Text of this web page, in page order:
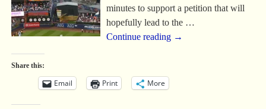
minutes to support a petition that will
hopefully lead to the …
Continue reading →
Share this:
Email Print More